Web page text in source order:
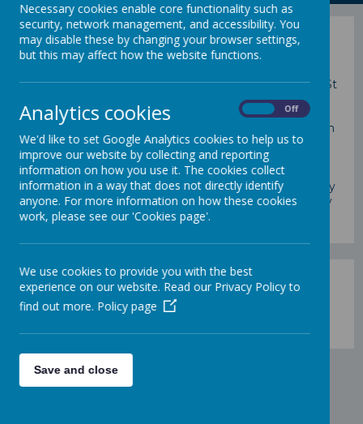
St Mary's Church
St Mary's Church is part of the Parish of St Mary and St
The parishes of St Paul and St Mary have come
together under the pastoral care of Father Isidore
Madueke
We have strong links with St Mary's Church
and our Parish community. Father Isidore is a regular
visitor to school and the children attend masses at St
Mary's Church over the course of the year. The
parishioners of St Mary's have helped to support many
of our families in need of help and support, in a variety
of ways.
Loading image...
Necessary cookies enable core functionality such as
security, network management, and accessibility. You
may disable these by changing your browser settings,
but this may affect how the website functions.
Analytics cookies Off
We'd like to set Google Analytics cookies to help us to
improve our website by collecting and reporting
information on how you use it. The cookies collect
information in a way that does not directly identify
anyone. For more information on how these cookies
work, please see our 'Cookies page'.
We use cookies to provide you with the best
experience on our website. Read our Privacy Policy to
find out more. Policy page
Save and close